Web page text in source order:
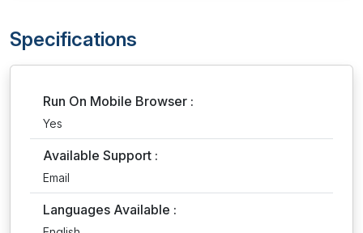
Specifications
Run On Mobile Browser :
Yes
Available Support :
Email
Languages Available :